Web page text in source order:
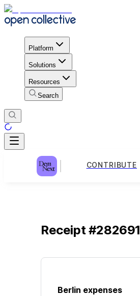
Platform
Solutions
Resources
Search
CONTRIBUTE
Receipt #282691
Berlin expenses